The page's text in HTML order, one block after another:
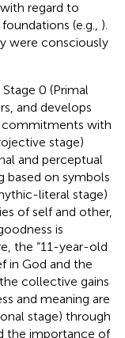
regard to
(e.g., ).
were consciously
, Stage 0 (Primal
and develops
commitments with
stage)
and perceptual
based on symbols
literal stage)
of self and other,
is
the “11-year-old
in God and the
collective gains
and meaning are
stage) through
the importance of